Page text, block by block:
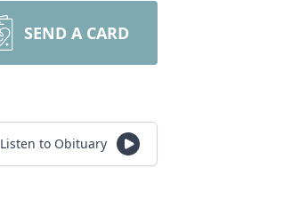
SEND A CARD
Listen to Obituary